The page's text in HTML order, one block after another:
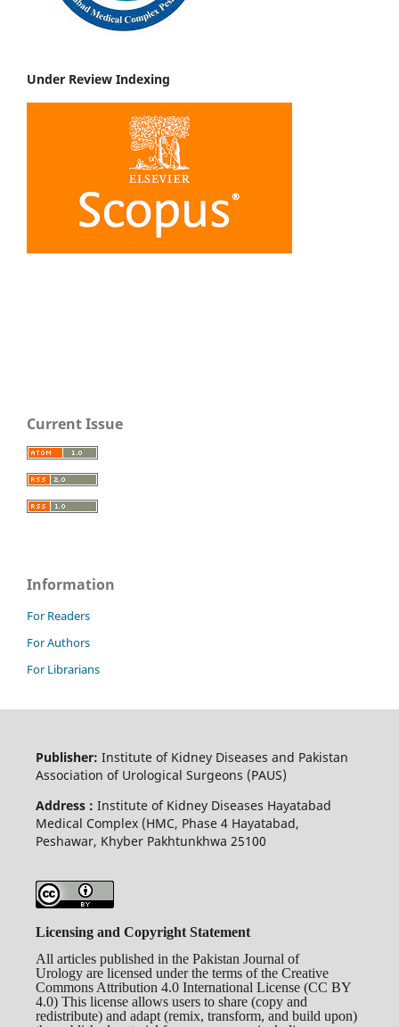
Under Review Indexing
Current Issue
Information
For Readers
For Authors
For Librarians
Publisher: Institute of Kidney Diseases and Pakistan
Association of Urological Surgeons (PAUS)
Address : Institute of Kidney Diseases Hayatabad
Medical Complex (HMC, Phase 4 Hayatabad,
Peshawar, Khyber Pakhtunkhwa 25100
Licensing and Copyright Statement
All articles published in the Pakistan Journal of
Urology are licensed under the terms of the Creative
Commons Attribution 4.0 International License (CC BY
4.0) This license allows users to share (copy and
redistribute) and adapt (remix, transform, and build upon)